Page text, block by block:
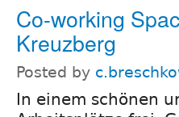
Co-working
Kreuzberg
Posted by
In einem schönen